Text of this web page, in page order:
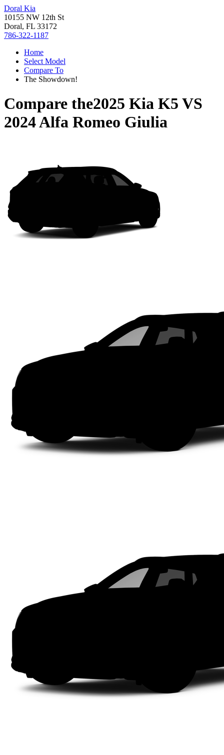
Doral Kia
10155 NW 12th St
Doral, FL 33172
786-322-1187
Home
Select Model
Compare To
The Showdown!
Compare the2025 Kia K5 VS
2024 Alfa Romeo Giulia